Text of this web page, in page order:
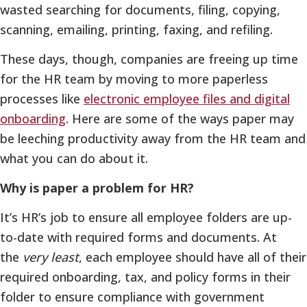
wasted searching for documents, filing, copying,
scanning, emailing, printing, faxing, and refiling.
These days, though, companies are freeing up time
for the HR team by moving to more paperless
processes like electronic employee files and digital
onboarding. Here are some of the ways paper may
be leeching productivity away from the HR team and
what you can do about it.
Why is paper a problem for HR?
It’s HR’s job to ensure all employee folders are up-
to-date with required forms and documents. At
the very least, each employee should have all of their
required onboarding, tax, and policy forms in their
folder to ensure compliance with government